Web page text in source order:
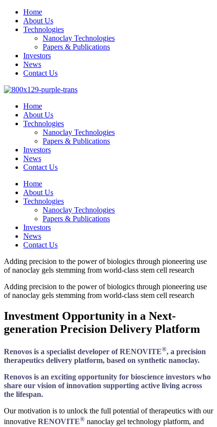
Home
About Us
Technologies
Nanoclay Technologies
Papers & Publications
Investors
News
Contact Us
Home
About Us
Technologies
Nanoclay Technologies
Papers & Publications
Investors
News
Contact Us
Home
About Us
Technologies
Nanoclay Technologies
Papers & Publications
Investors
News
Contact Us
Adding precision to the power of biologics through pioneering use
of nanoclay gels stemming from world-class stem cell research
Adding precision to the power of biologics through pioneering use
of nanoclay gels stemming from world-class stem cell research
Investment Opportunity in a Next-
generation Precision Delivery Platform
Renovos is a specialist developer of RENOVITE®, a precision
therapeutics delivery platform, based on synthetic nanoclay.
Renovos is an exciting opportunity for bioscience investors who
share our vision of innovation supporting active living across
the lifespan.
Our motivation is to unlock the full potential of therapeutics with our
innovative RENOVITE® nanoclay gel technology platform, and